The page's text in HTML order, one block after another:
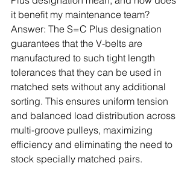
it benefit my maintenance team?
Answer: The S=C Plus designation
guarantees that the V-belts are
manufactured to such tight length
tolerances that they can be used in
matched sets without any additional
sorting. This ensures uniform tension
and balanced load distribution across
multi-groove pulleys, maximizing
efficiency and eliminating the need to
stock specially matched pairs.